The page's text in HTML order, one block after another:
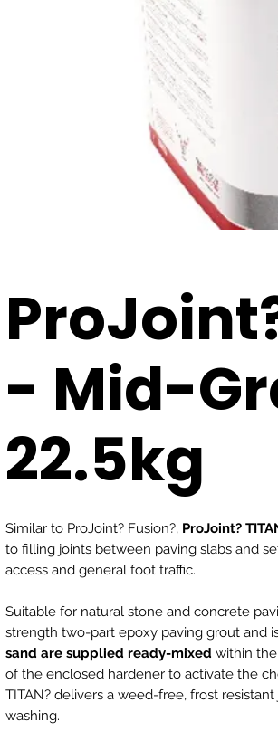
- Mid-
22.5kg
Similar to ProJoint? Fusion?, ProJoint?
to filling joints between paving slabs and
access and general foot traffic.
Suitable for natural stone and concrete
strength two-part epoxy paving grout and
sand are supplied ready-mixed within
of the enclosed hardener to activate the
TITAN? delivers a weed-free, frost
washing.